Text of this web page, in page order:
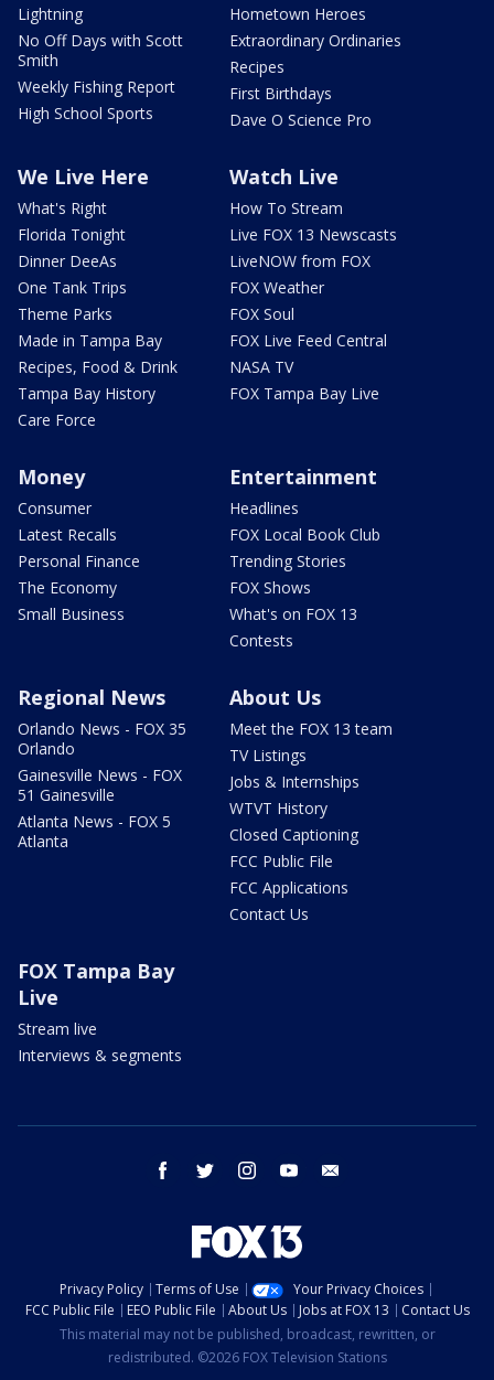
Lightning
No Off Days with Scott
Smith
Weekly Fishing Report
High School Sports
Hometown Heroes
Extraordinary Ordinaries
Recipes
First Birthdays
Dave O Science Pro
We Live Here
What's Right
Florida Tonight
Dinner DeeAs
One Tank Trips
Theme Parks
Made in Tampa Bay
Recipes, Food & Drink
Tampa Bay History
Care Force
Watch Live
How To Stream
Live FOX 13 Newscasts
LiveNOW from FOX
FOX Weather
FOX Soul
FOX Live Feed Central
NASA TV
FOX Tampa Bay Live
Money
Consumer
Latest Recalls
Personal Finance
The Economy
Small Business
Entertainment
Headlines
FOX Local Book Club
Trending Stories
FOX Shows
What's on FOX 13
Contests
Regional News
Orlando News - FOX 35
Orlando
Gainesville News - FOX
51 Gainesville
Atlanta News - FOX 5
Atlanta
About Us
Meet the FOX 13 team
TV Listings
Jobs & Internships
WTVT History
Closed Captioning
FCC Public File
FCC Applications
Contact Us
FOX Tampa Bay
Live
Stream live
Interviews & segments
facebook twitter instagram youtube
Privacy Policy Terms of Use
Your Privacy Choices
FCC Public File
EEO Public File About Us Jobs at FOX 13
Contact Us
This material may not be published, broadcast, rewritten, or
redistributed. ©2026 FOX Television Stations